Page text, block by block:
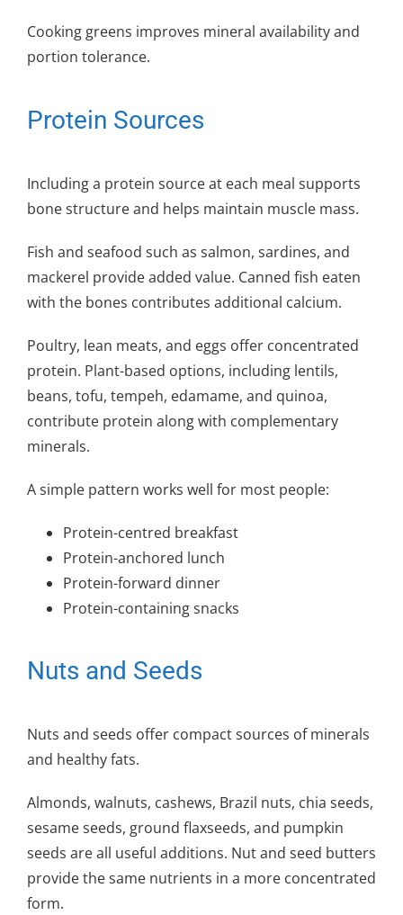
Cooking greens improves mineral availability and
portion tolerance.
Protein Sources
Including a protein source at each meal supports
bone structure and helps maintain muscle mass.
Fish and seafood such as salmon, sardines, and
mackerel provide added value. Canned fish eaten
with the bones contributes additional calcium.
Poultry, lean meats, and eggs offer concentrated
protein. Plant-based options, including lentils,
beans, tofu, tempeh, edamame, and quinoa,
contribute protein along with complementary
minerals.
A simple pattern works well for most people:
Protein-centred breakfast
Protein-anchored lunch
Protein-forward dinner
Protein-containing snacks
Nuts and Seeds
Nuts and seeds offer compact sources of minerals
and healthy fats.
Almonds, walnuts, cashews, Brazil nuts, chia seeds,
sesame seeds, ground flaxseeds, and pumpkin
seeds are all useful additions. Nut and seed butters
provide the same nutrients in a more concentrated
form.